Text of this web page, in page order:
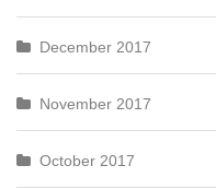
December 2017
November 2017
October 2017